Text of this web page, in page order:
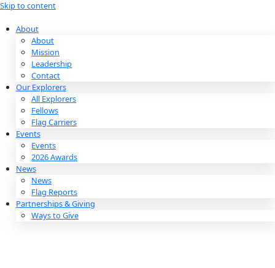
Skip to content
About
About
Mission
Leadership
Contact
Our Explorers
All Explorers
Fellows
Flag Carriers
Events
Events
2026 Awards
News